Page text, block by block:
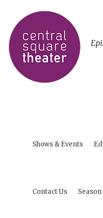
Shows & Events
Contact Us